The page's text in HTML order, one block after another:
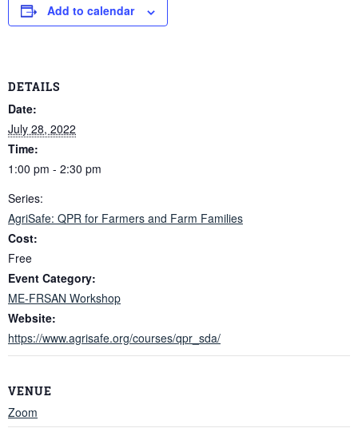
Add to calendar
DETAILS
Date:
July 28, 2022
Time:
1:00 pm - 2:30 pm
Series:
AgriSafe: QPR for Farmers and Farm Families
Cost:
Free
Event Category:
ME-FRSAN Workshop
Website:
https://www.agrisafe.org/courses/qpr_sda/
VENUE
Zoom